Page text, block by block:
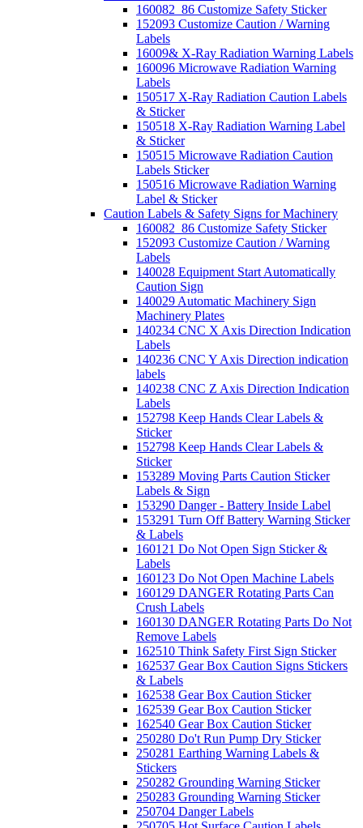
160082_86 Customize Safety Sticker
152093 Customize Caution / Warning
Labels
16009& X-Ray Radiation Warning Labels
160096 Microwave Radiation Warning
Labels
150517 X-Ray Radiation Caution Labels
& Sticker
150518 X-Ray Radiation Warning Label
& Sticker
150515 Microwave Radiation Caution
Labels Sticker
150516 Microwave Radiation Warning
Label & Sticker
Caution Labels & Safety Signs for Machinery
160082_86 Customize Safety Sticker
152093 Customize Caution / Warning
Labels
140028 Equipment Start Automatically
Caution Sign
140029 Automatic Machinery Sign
Machinery Plates
140234 CNC X Axis Direction Indication
Labels
140236 CNC Y Axis Direction indication
labels
140238 CNC Z Axis Direction Indication
Labels
152798 Keep Hands Clear Labels &
Sticker
152798 Keep Hands Clear Labels &
Sticker
153289 Moving Parts Caution Sticker
Labels & Sign
153290 Danger - Battery Inside Label
153291 Turn Off Battery Warning Sticker
& Labels
160121 Do Not Open Sign Sticker &
Labels
160123 Do Not Open Machine Labels
160129 DANGER Rotating Parts Can
Crush Labels
160130 DANGER Rotating Parts Do Not
Remove Labels
162510 Think Safety First Sign Sticker
162537 Gear Box Caution Signs Stickers
& Labels
162538 Gear Box Caution Sticker
162539 Gear Box Caution Sticker
162540 Gear Box Caution Sticker
250280 Do't Run Pump Dry Sticker
250281 Earthing Warning Labels &
Stickers
250282 Grounding Warning Sticker
250283 Grounding Warning Sticker
250704 Danger Labels